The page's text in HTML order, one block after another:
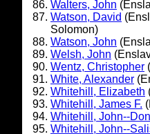
Walters, John
Watson, David
Solomon)
Watson, John
Welsh, John
Wentz, Christopher
White, Alexander
Whitehill, Elizabeth
Whitehill, James F.
Whitehill, John--
Whitehill, John--